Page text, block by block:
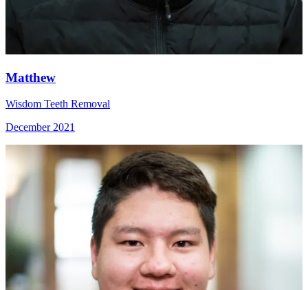
Matthew
Wisdom Teeth Removal
December 2021